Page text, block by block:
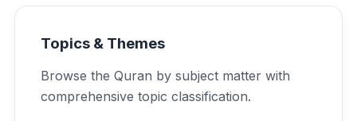
Topics & Themes
Browse the Quran by subject matter with
comprehensive topic classification.